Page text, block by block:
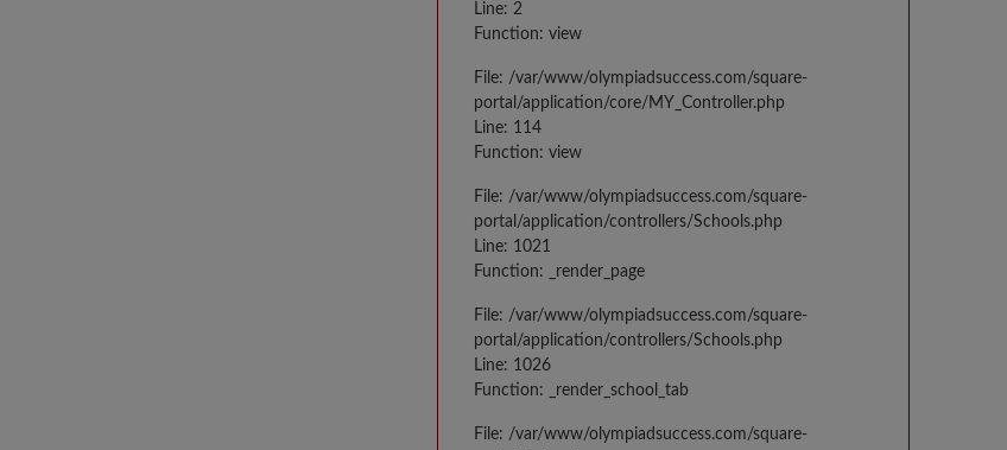
Line: 2
Function: view
File: /var/www/olympiadsuccess.com/square-
portal/application/core/MY_Controller.php
Line: 114
Function: view
File: /var/www/olympiadsuccess.com/square-
portal/application/controllers/Schools.php
Line: 1021
Function: _render_page
File: /var/www/olympiadsuccess.com/square-
portal/application/controllers/Schools.php
Line: 1026
Function: _render_school_tab
File: /var/www/olympiadsuccess.com/square-